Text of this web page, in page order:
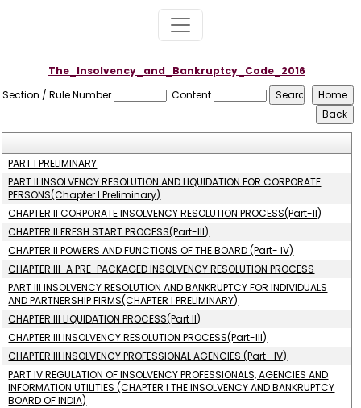
The_Insolvency_and_Bankruptcy_Code_2016
Section / Rule Number
Content
PART I PRELIMINARY
PART II INSOLVENCY RESOLUTION AND LIQUIDATION FOR CORPORATE
PERSONS(Chapter I Preliminary)
CHAPTER II CORPORATE INSOLVENCY RESOLUTION PROCESS(Part-II)
CHAPTER II FRESH START PROCESS(Part-III)
CHAPTER II POWERS AND FUNCTIONS OF THE BOARD (Part- IV)
CHAPTER III-A PRE-PACKAGED INSOLVENCY RESOLUTION PROCESS
PART III INSOLVENCY RESOLUTION AND BANKRUPTCY FOR INDIVIDUALS
AND PARTNERSHIP FIRMS(CHAPTER I PRELIMINARY)
CHAPTER III LIQUIDATION PROCESS(Part II)
CHAPTER III INSOLVENCY RESOLUTION PROCESS(Part-III)
CHAPTER III INSOLVENCY PROFESSIONAL AGENCIES (Part- IV)
PART IV REGULATION OF INSOLVENCY PROFESSIONALS, AGENCIES AND
INFORMATION UTILITIES (CHAPTER I THE INSOLVENCY AND BANKRUPTCY
BOARD OF INDIA)